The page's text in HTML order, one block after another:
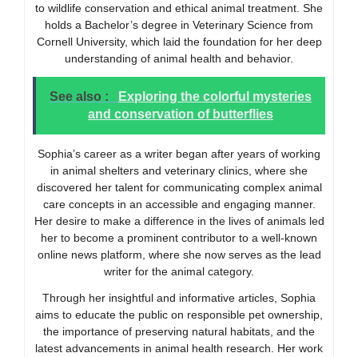
to wildlife conservation and ethical animal treatment. She
holds a Bachelor’s degree in Veterinary Science from
Cornell University, which laid the foundation for her deep
understanding of animal health and behavior.
See also :
Exploring the colorful mysteries
and conservation of butterflies
Sophia’s career as a writer began after years of working
in animal shelters and veterinary clinics, where she
discovered her talent for communicating complex animal
care concepts in an accessible and engaging manner.
Her desire to make a difference in the lives of animals led
her to become a prominent contributor to a well-known
online news platform, where she now serves as the lead
writer for the animal category.
Through her insightful and informative articles, Sophia
aims to educate the public on responsible pet ownership,
the importance of preserving natural habitats, and the
latest advancements in animal health research. Her work